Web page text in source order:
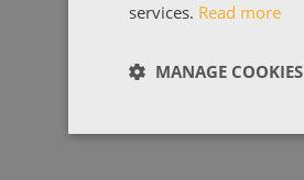
services. Read more
MANAGE COOKIES